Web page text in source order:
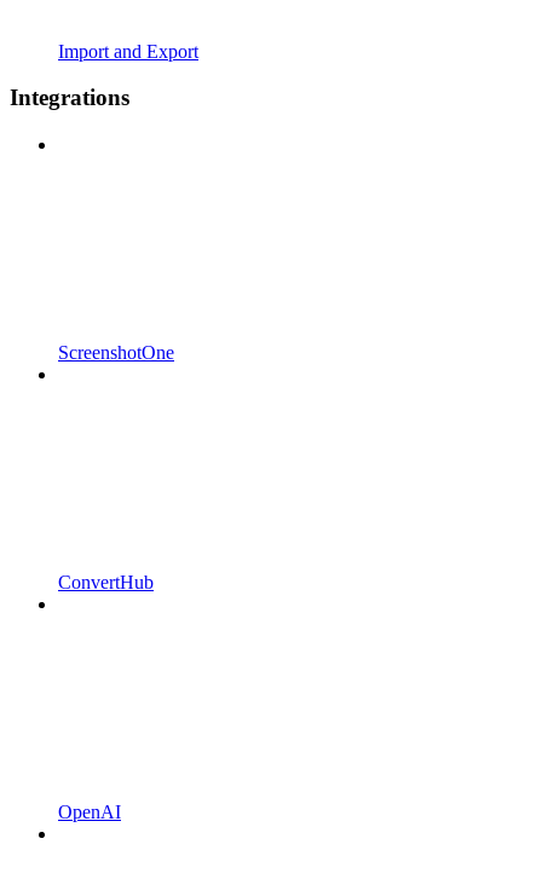
Import and Export
Integrations
ScreenshotOne
ConvertHub
OpenAI